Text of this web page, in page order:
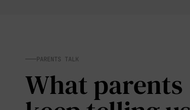
PARENTS TALK
What parents